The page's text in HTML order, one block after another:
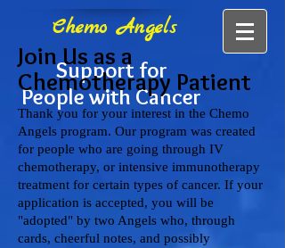
Chemo Angels
Support for
People with Cancer
Join Us as a
Chemotherapy Patient
Thank you for your interest in the Chemo
Angels program. Our program was created
for people who are going through IV
chemotherapy, or intensive immunotherapy
treatment for certain types of cancer. If your
application is accepted, you will be
"adopted" by two Angels who, through
cards, cheerful notes, and possibly